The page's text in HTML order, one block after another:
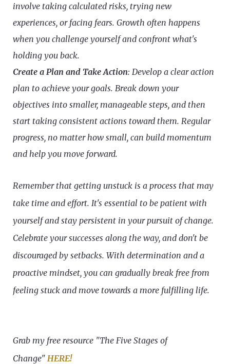
involve taking calculated risks, trying new
experiences, or facing fears. Growth often happens
when you challenge yourself and confront what's
holding you back.
Create a Plan and Take Action: Develop a clear action
plan to achieve your goals. Break down your
objectives into smaller, manageable steps, and then
start taking consistent actions toward them. Regular
progress, no matter how small, can build momentum
and help you move forward.
Remember that getting unstuck is a process that may
take time and effort. It's essential to be patient with
yourself and stay persistent in your pursuit of change.
Celebrate your successes along the way, and don't be
discouraged by setbacks. With determination and a
proactive mindset, you can gradually break free from
feeling stuck and move towards a more fulfilling life.
Grab my free resource "The Five Stages of
Change" HERE!